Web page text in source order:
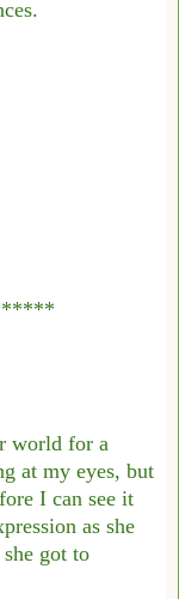
world for a
at my eyes, but
I can see it
as she
got to